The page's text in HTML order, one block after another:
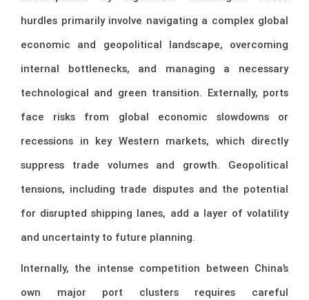
hurdles primarily involve navigating a complex global
economic and geopolitical landscape, overcoming
internal bottlenecks, and managing a necessary
technological and green transition. Externally, ports
face risks from global economic slowdowns or
recessions in key Western markets, which directly
suppress trade volumes and growth. Geopolitical
tensions, including trade disputes and the potential
for disrupted shipping lanes, add a layer of volatility
and uncertainty to future planning.
Internally, the intense competition between China’s
own major port clusters requires careful